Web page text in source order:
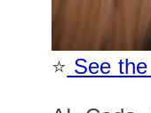
⭐️ See